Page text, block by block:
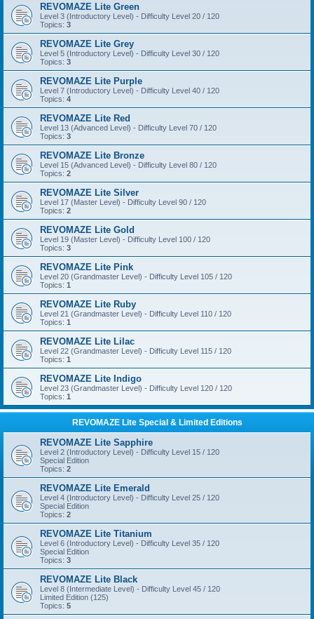
REVOMAZE Lite Green
Level 3 (Introductory Level) - Difficulty Level 20 / 120
Topics: 3
REVOMAZE Lite Grey
Level 5 (Introductory Level) - Difficulty Level 30 / 120
Topics: 3
REVOMAZE Lite Purple
Level 7 (Introductory Level) - Difficulty Level 40 / 120
Topics: 4
REVOMAZE Lite Red
Level 13 (Advanced Level) - Difficulty Level 70 / 120
Topics: 3
REVOMAZE Lite Bronze
Level 15 (Advanced Level) - Difficulty Level 80 / 120
Topics: 2
REVOMAZE Lite Silver
Level 17 (Master Level) - Difficulty Level 90 / 120
Topics: 2
REVOMAZE Lite Gold
Level 19 (Master Level) - Difficulty Level 100 / 120
Topics: 3
REVOMAZE Lite Pink
Level 20 (Grandmaster Level) - Difficulty Level 105 / 120
Topics: 1
REVOMAZE Lite Ruby
Level 21 (Grandmaster Level) - Difficulty Level 110 / 120
Topics: 1
REVOMAZE Lite Lilac
Level 22 (Grandmaster Level) - Difficulty Level 115 / 120
Topics: 1
REVOMAZE Lite Indigo
Level 23 (Grandmaster Level) - Difficulty Level 120 / 120
Topics: 1
REVOMAZE Lite Special & Limited Editions
REVOMAZE Lite Sapphire
Level 2 (Introductory Level) - Difficulty Level 15 / 120
Special Edition
Topics: 2
REVOMAZE Lite Emerald
Level 4 (Introductory Level) - Difficulty Level 25 / 120
Special Edition
Topics: 2
REVOMAZE Lite Titanium
Level 6 (Introductory Level) - Difficulty Level 35 / 120
Special Edition
Topics: 3
REVOMAZE Lite Black
Level 8 (Intermediate Level) - Difficulty Level 45 / 120
Limited Edition (125)
Topics: 5